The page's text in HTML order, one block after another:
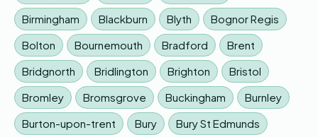
Birmingham
Blackburn Blyth
Bognor Regis
Bolton
Bournemouth Bradford
Brent
Bridgnorth
Bridlington Brighton
Bristol
Bromley
Bromsgrove Buckingham
Burnley
Burton-upon-trent
Bury Bury St Edmunds